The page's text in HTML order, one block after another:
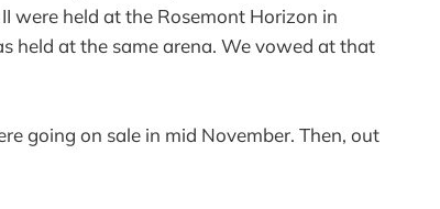
were held at the Rosemont Horizon in
held at the same arena. We vowed at that
going on sale in mid November. Then, out